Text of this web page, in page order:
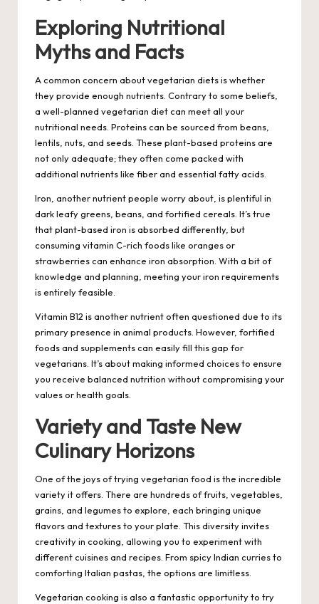
Exploring Nutritional
Myths and Facts
A common concern about vegetarian diets is whether
they provide enough nutrients. Contrary to some beliefs,
a well-planned vegetarian diet can meet all your
nutritional needs. Proteins can be sourced from beans,
lentils, nuts, and seeds. These plant-based proteins are
not only adequate; they often come packed with
additional nutrients like fiber and essential fatty acids.
Iron, another nutrient people worry about, is plentiful in
dark leafy greens, beans, and fortified cereals. It’s true
that plant-based iron is absorbed differently, but
consuming vitamin C-rich foods like oranges or
strawberries can enhance iron absorption. With a bit of
knowledge and planning, meeting your iron requirements
is entirely feasible.
Vitamin B12 is another nutrient often questioned due to its
primary presence in animal products. However, fortified
foods and supplements can easily fill this gap for
vegetarians. It’s about making informed choices to ensure
you receive balanced nutrition without compromising your
values or health goals.
Variety and Taste New
Culinary Horizons
One of the joys of trying vegetarian food is the incredible
variety it offers. There are hundreds of fruits, vegetables,
grains, and legumes to explore, each bringing unique
flavors and textures to your plate. This diversity invites
creativity in cooking, allowing you to experiment with
different cuisines and recipes. From spicy Indian curries to
comforting Italian pastas, the options are limitless.
Vegetarian cooking is also a fantastic opportunity to try